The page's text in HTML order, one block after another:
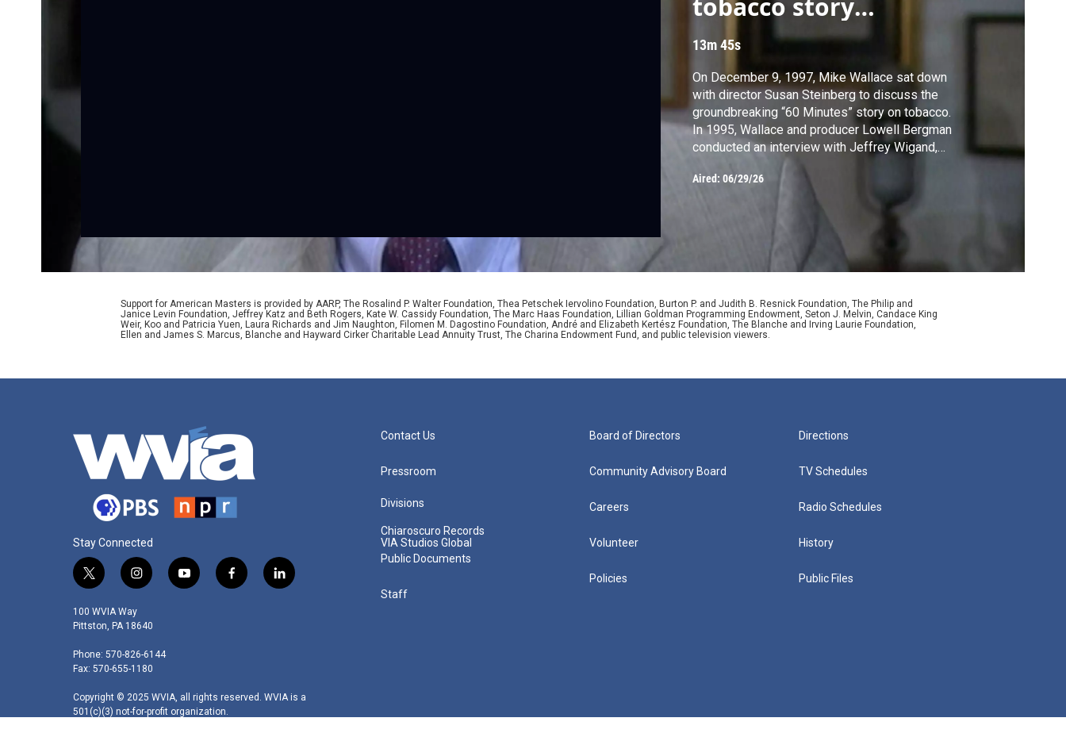
h
tobacco story
controversy
13m 45s
On December 9, 1997, Mike Wallace sat down
with director Susan Steinberg to discuss the
groundbreaking “60 Minutes” story on tobacco.
In 1995, Wallace and producer Lowell Bergman
conducted an interview with Jeffrey Wigand,
chief scientist at Brown & Williamson, one of
the largest tobacco companies at the time, in
which Wigand shared what B&W had covered
Aired: 06/29/26
Support for American Masters is provided by AARP, The Rosalind P. Walter Foundation, Thea Petschek Iervolino Foundation, Burton P. and Judith B. Resnick Foundation, The Philip and
Janice Levin Foundation, Jeffrey Katz and Beth Rogers, Kate W. Cassidy Foundation, The Marc Haas Foundation, Lillian Goldman Programming Endowment, Seton J. Melvin, Candace King
Weir, Koo and Patricia Yuen, Laura Richards and Jim Naughton, Filomen M. Dagostino Foundation, André and Elizabeth Kertész Foundation, The Blanche and Irving Laurie Foundation,
Ellen and James S. Marcus, Blanche and Hayward Cirker Charitable Lead Annuity Trust, The Charina Endowment Fund, and public television viewers.
Stay Connected
t
i
t
e
r
i
s
t
g
r
a
m
y
f
k
l
n
100 WVIA Way
Pittston, PA 18640
Phone: 570-826-6144
Fax: 570-655-1180
Copyright © 2025 WVIA, all rights reserved. WVIA is a
501(c)(3) not-for-profit organization.
Contact Us
Pressroom
Divisions
Chiaroscuro Records
VIA Studios Global
Public Documents
Staff
Board of Directors
Community Advisory Board
Careers
Volunteer
Policies
Directions
TV Schedules
Radio Schedules
History
Public Files